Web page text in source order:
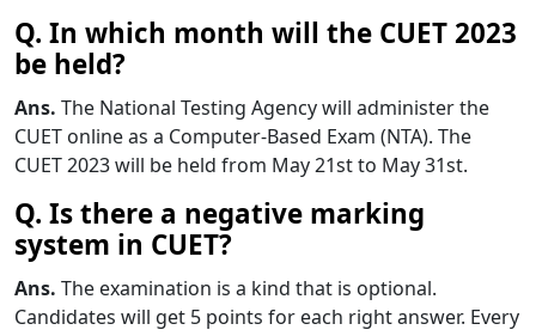
Q. In which month will the CUET 2023
be held?
Ans. The National Testing Agency will administer the
CUET online as a Computer-Based Exam (NTA). The
CUET 2023 will be held from May 21st to May 31st.
Q. Is there a negative marking
system in CUET?
Ans. The examination is a kind that is optional.
Candidates will get 5 points for each right answer. Every